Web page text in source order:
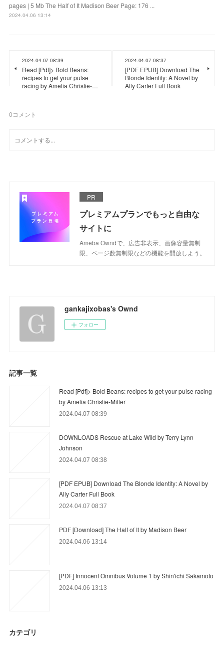
pages | 5 Mb The Half of It Madison Beer Page: 176 ...
2024.04.06 13:14
2024.04.07 08:39
Read [Pdf]> Bold Beans:
recipes to get your pulse
racing by Amelia Christie-…
2024.04.07 08:37
[PDF EPUB] Download The
Blonde Identity: A Novel by
Ally Carter Full Book
0コメント
PR
プレミアムプランでもっと自由な
サイトに
Ameba Owndで、広告非表示、画像容量無制
限、ページ数無制限などの機能を開放しよう。
gankajixobas's Ownd
フォロー
記事一覧
Read [Pdf]> Bold Beans: recipes to get your pulse racing
by Amelia Christie-Miller
2024.04.07 08:39
DOWNLOADS Rescue at Lake Wild by Terry Lynn
Johnson
2024.04.07 08:38
[PDF EPUB] Download The Blonde Identity: A Novel by
Ally Carter Full Book
2024.04.07 08:37
PDF [Download] The Half of It by Madison Beer
2024.04.06 13:14
[PDF] Innocent Omnibus Volume 1 by Shin'ichi Sakamoto
2024.04.06 13:13
カテゴリ